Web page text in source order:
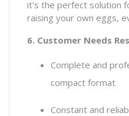
it's the perfect solution
raising your own eggs,
6. Customer Needs
Complete and
compact format
Constant and